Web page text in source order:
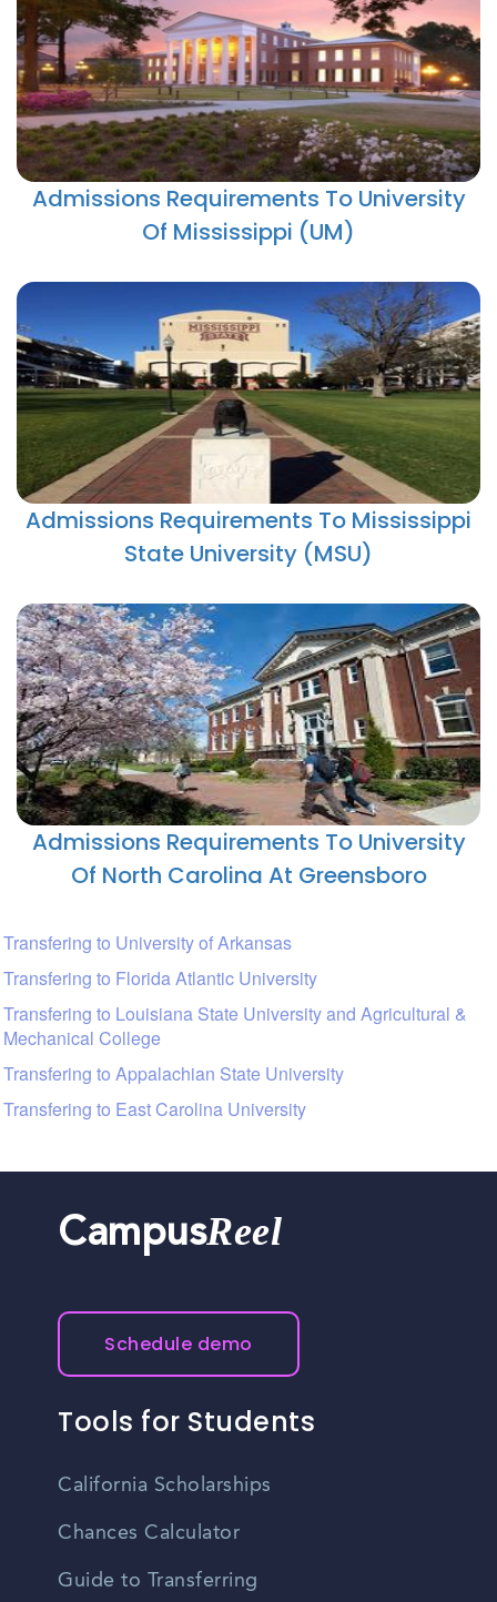
Admissions Requirements To University
Of Mississippi (UM)
Admissions Requirements To Mississippi
State University (MSU)
Admissions Requirements To University
Of North Carolina At Greensboro
Transfering to University of Arkansas
Transfering to Florida Atlantic University
Transfering to Louisiana State University and Agricultural &
Mechanical College
Transfering to Appalachian State University
Transfering to East Carolina University
CampusReel
Schedule demo
Tools for Students
California Scholarships
Chances Calculator
Guide to Transferring